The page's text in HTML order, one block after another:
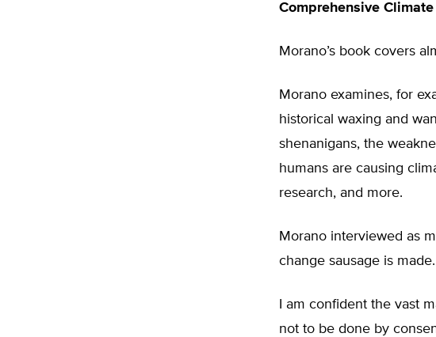
Comprehensive
Morano’s book covers
Morano examines, for
historical waxing and
shenanigans, the
humans are causing
research, and more.
Morano interviewed as
change sausage is made.
I am confident the vast
not to be done by